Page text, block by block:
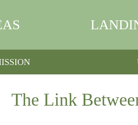
The Link